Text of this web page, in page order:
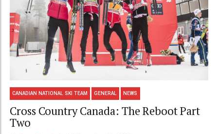
CANADIAN NATIONAL SKI TEAM GENERAL NEWS
Cross Country Canada: The Reboot Part
Two